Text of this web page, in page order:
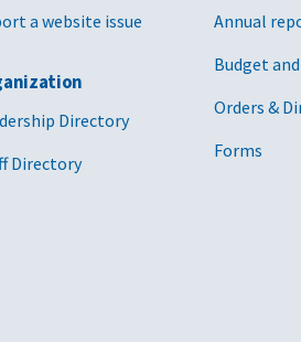
a website issue
Directory
Directory
Annual
Budget
Orders &
Forms